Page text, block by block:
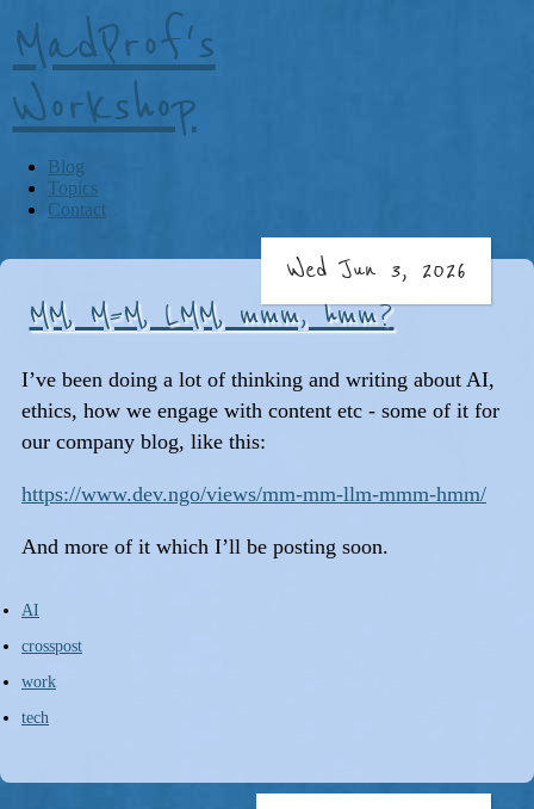
MadProf's
Workshop
Blog
Topics
Contact
MM, M=M, LMM, mmm, hmm?
Wed Jun 3, 2026
I’ve been doing a lot of thinking and writing about AI,
ethics, how we engage with content etc - some of it for
our company blog, like this:
https://www.dev.ngo/views/mm-mm-llm-mmm-hmm/
And more of it which I’ll be posting soon.
AI
crosspost
work
tech